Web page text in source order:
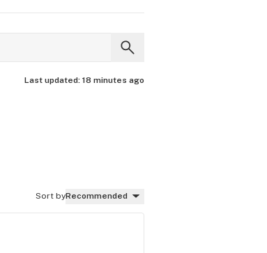
Last updated: 18 minutes ago
Sort byRecommended